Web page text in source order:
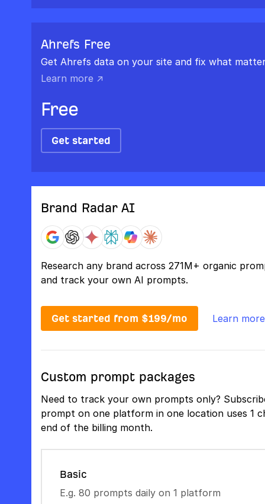
Ahrefs Free
Get Ahrefs data on your site and fix what
Learn more ↗
Free
Get started
Brand Radar AI
Research any brand across 271M+ organic
and track your own AI prompts.
Get started from $199/mo Learn
Custom prompt packages
Need to track your own prompts only?
prompt on one platform in one location uses 1
end of the billing month.
Basic
E.g. 80 prompts daily on 1 platform